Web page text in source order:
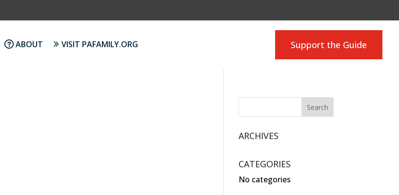
ABOUT VISIT PAFAMILY.ORG Support the Guide
ARCHIVES
CATEGORIES
No categories